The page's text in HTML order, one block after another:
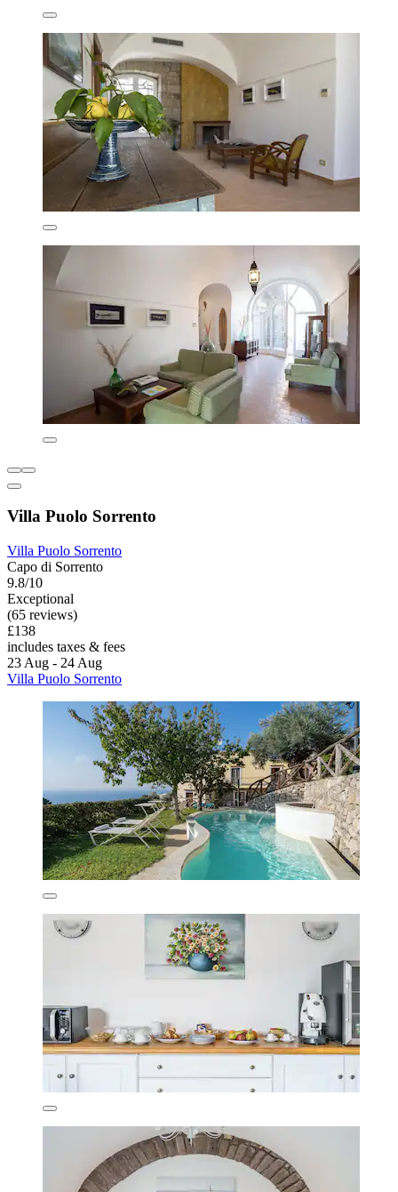
Villa Puolo Sorrento
Villa Puolo Sorrento
Capo di Sorrento
9.8/10
Exceptional
(65 reviews)
£138
includes taxes & fees
23 Aug - 24 Aug
Villa Puolo Sorrento